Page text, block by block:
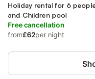
Holiday rental for 6
and Children pool
Free cancellation
from£62per night